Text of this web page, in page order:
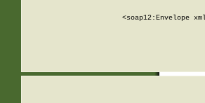
<soap12:Envelope